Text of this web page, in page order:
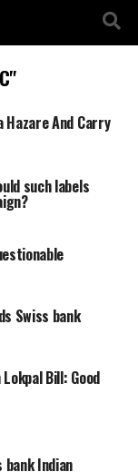
Hazare And Carry
such labels
Swiss bank
Bill: Good
bank Indian